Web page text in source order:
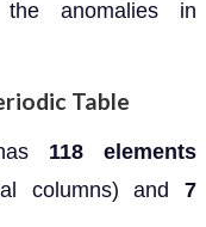
anomalies in
Table
118 elements
columns) and7